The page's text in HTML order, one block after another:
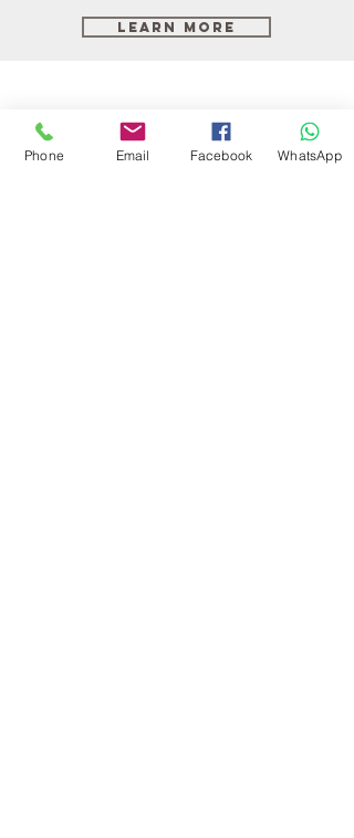
Learn More
Phone Email Facebook WhatsApp